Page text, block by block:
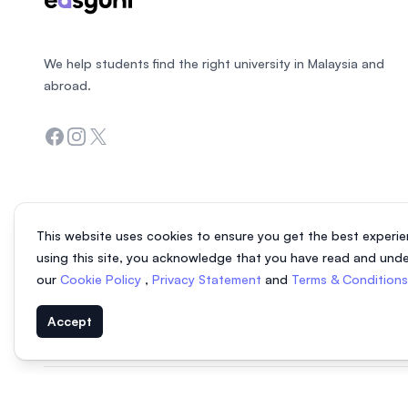
This website uses cookies to ensure you get the best
using this site, you acknowledge that you have read and
our Cookie Policy , Privacy Statement and Terms & Conditions
Accept
We help students find the right university in Malaysia and
abroad.
Facebook
Instagram
Twitter